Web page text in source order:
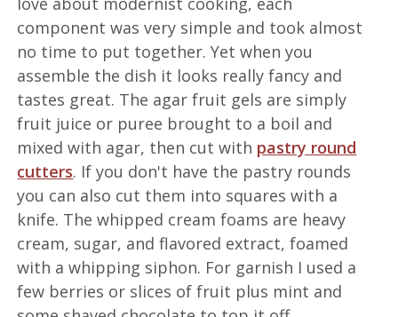
component was very simple and took almost
no time to put together. Yet when you
assemble the dish it looks really fancy and
tastes great. The agar fruit gels are simply
fruit juice or puree brought to a boil and
mixed with agar, then cut with pastry round
cutters. If you don't have the pastry rounds
you can also cut them into squares with a
knife. The whipped cream foams are heavy
cream, sugar, and flavored extract, foamed
with a whipping siphon. For garnish I used a
few berries or slices of fruit plus mint and